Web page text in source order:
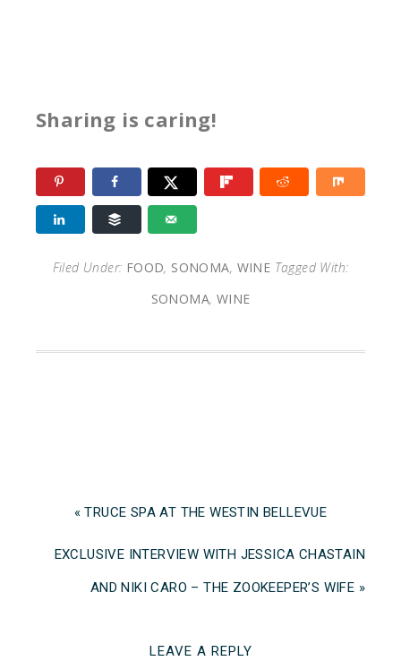
Sharing is caring!
Filed Under: FOOD, SONOMA, WINE Tagged With:
SONOMA, WINE
« TRUCE SPA AT THE WESTIN BELLEVUE
EXCLUSIVE INTERVIEW WITH JESSICA CHASTAIN
AND NIKI CARO – THE ZOOKEEPER’S WIFE »
LEAVE A REPLY